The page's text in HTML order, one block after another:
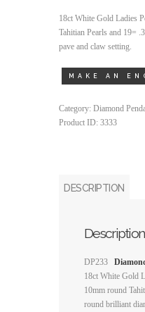
18ct White Gold Ladies
Tahitian Pearls and 19=
pave and claw setting.
Category: Diamond
Product ID: 3333
DESCRIPTION
Description
DP233
18ct White Gold
10mm round
round brilliant